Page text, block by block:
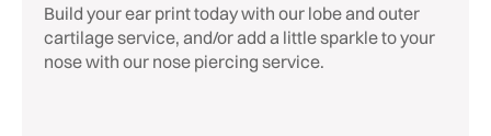
Build your ear print today with our lobe and outer
cartilage service, and/or add a little sparkle to your
nose with our nose piercing service.